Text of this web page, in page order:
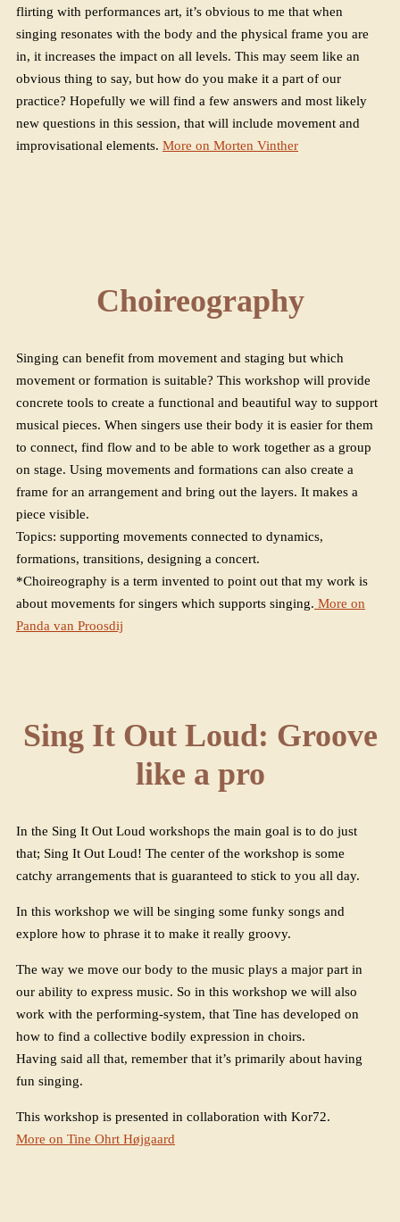
flirting with performances art, it’s obvious to me that when
singing resonates with the body and the physical frame you are
in, it increases the impact on all levels. This may seem like an
obvious thing to say, but how do you make it a part of our
practice? Hopefully we will find a few answers and most likely
new questions in this session, that will include movement and
improvisational elements. More on Morten Vinther
Choireography
Singing can benefit from movement and staging but which
movement or formation is suitable? This workshop will provide
concrete tools to create a functional and beautiful way to support
musical pieces. When singers use their body it is easier for them
to connect, find flow and to be able to work together as a group
on stage. Using movements and formations can also create a
frame for an arrangement and bring out the layers. It makes a
piece visible.
Topics: supporting movements connected to dynamics,
formations, transitions, designing a concert.
*Choireography is a term invented to point out that my work is
about movements for singers which supports singing. More on
Panda van Proosdij
Sing It Out Loud: Groove
like a pro
In the Sing It Out Loud workshops the main goal is to do just
that; Sing It Out Loud! The center of the workshop is some
catchy arrangements that is guaranteed to stick to you all day.
In this workshop we will be singing some funky songs and
explore how to phrase it to make it really groovy.
The way we move our body to the music plays a major part in
our ability to express music. So in this workshop we will also
work with the performing-system, that Tine has developed on
how to find a collective bodily expression in choirs.
Having said all that, remember that it’s primarily about having
fun singing.
This workshop is presented in collaboration with Kor72.
More on Tine Ohrt Højgaard